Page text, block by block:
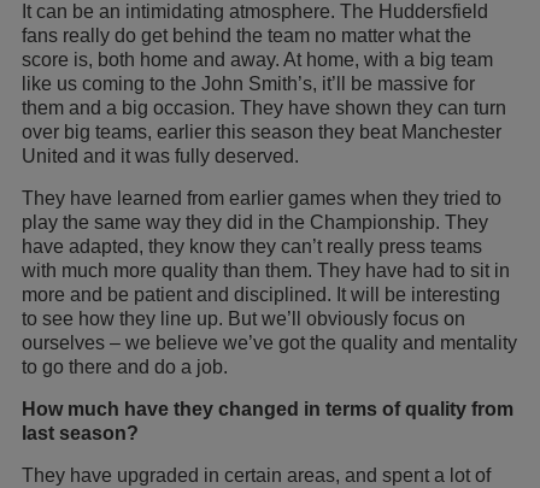
It can be an intimidating atmosphere. The Huddersfield
fans really do get behind the team no matter what the
score is, both home and away. At home, with a big team
like us coming to the John Smith’s, it’ll be massive for
them and a big occasion. They have shown they can turn
over big teams, earlier this season they beat Manchester
United and it was fully deserved.
They have learned from earlier games when they tried to
play the same way they did in the Championship. They
have adapted, they know they can’t really press teams
with much more quality than them. They have had to sit in
more and be patient and disciplined. It will be interesting
to see how they line up. But we’ll obviously focus on
ourselves – we believe we’ve got the quality and mentality
to go there and do a job.
How much have they changed in terms of quality from
last season?
They have upgraded in certain areas, and spent a lot of